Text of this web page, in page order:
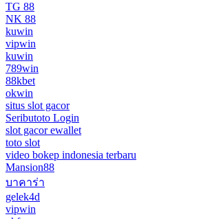
TG 88
NK 88
kuwin
vipwin
kuwin
789win
88kbet
okwin
situs slot gacor
Seributoto Login
slot gacor ewallet
toto slot
video bokep indonesia terbaru
Mansion88
บาคาร่า
gelek4d
vipwin